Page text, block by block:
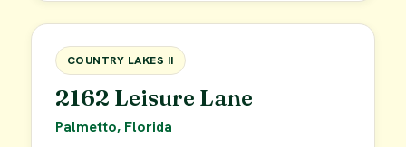
FOR SALE
COUNTRY LAKES II
2162 Leisure Lane
Palmetto, Florida